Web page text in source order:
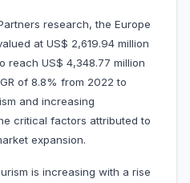
research, the Europe
at US$ 2,619.94 million
reach US$ 4,348.77 million
of 8.8% from 2022 to
and increasing
critical factors attributed to
expansion.
is increasing with a rise